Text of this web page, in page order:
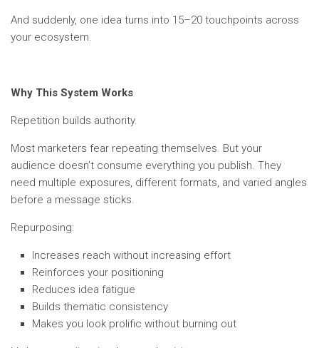
And suddenly, one idea turns into 15–20 touchpoints across
your ecosystem.
Why This System Works
Repetition builds authority.
Most marketers fear repeating themselves. But your
audience doesn’t consume everything you publish. They
need multiple exposures, different formats, and varied angles
before a message sticks.
Repurposing:
Increases reach without increasing effort
Reinforces your positioning
Reduces idea fatigue
Builds thematic consistency
Makes you look prolific without burning out